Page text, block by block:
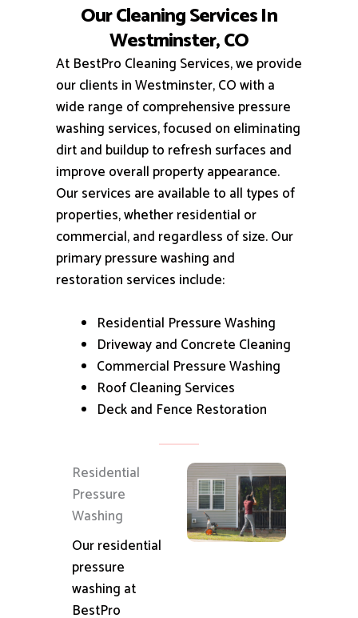
Our Cleaning Services In
Westminster, CO
At BestPro Cleaning Services, we provide
our clients in Westminster, CO with a
wide range of comprehensive pressure
washing services, focused on eliminating
dirt and buildup to refresh surfaces and
improve overall property appearance.
Our services are available to all types of
properties, whether residential or
commercial, and regardless of size.Our
primary pressure washing and
restoration services include:
Residential Pressure Washing
Driveway and Concrete Cleaning
Commercial Pressure Washing
Roof Cleaning Services
Deck and Fence Restoration
Residential
Pressure
Washing
Our residential
pressure
washing at
BestPro